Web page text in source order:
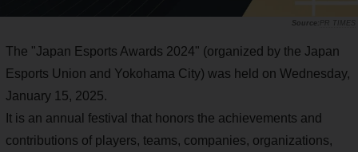
PR TIMES
The "Japan Esports Awards 2024" (organized by the Japan
Esports Union and Yokohama City) was held on Wednesday,
January 15, 2025.
It is an annual festival that honors the achievements and
contributions of players, teams, companies, organizations,